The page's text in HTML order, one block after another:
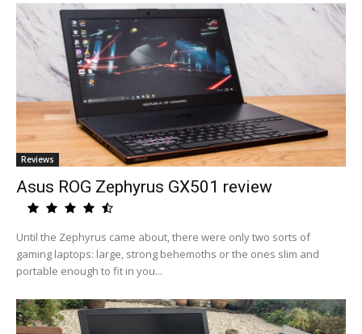
Reviews
Asus ROG Zephyrus GX501 review
Until the Zephyrus came about, there were only two sorts of
gaming laptops: large, strong behemoths or the ones slim and
portable enough to fit in you...